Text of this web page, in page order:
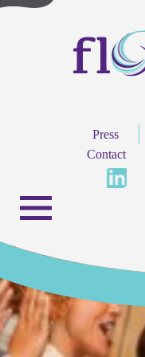
Press
Contact